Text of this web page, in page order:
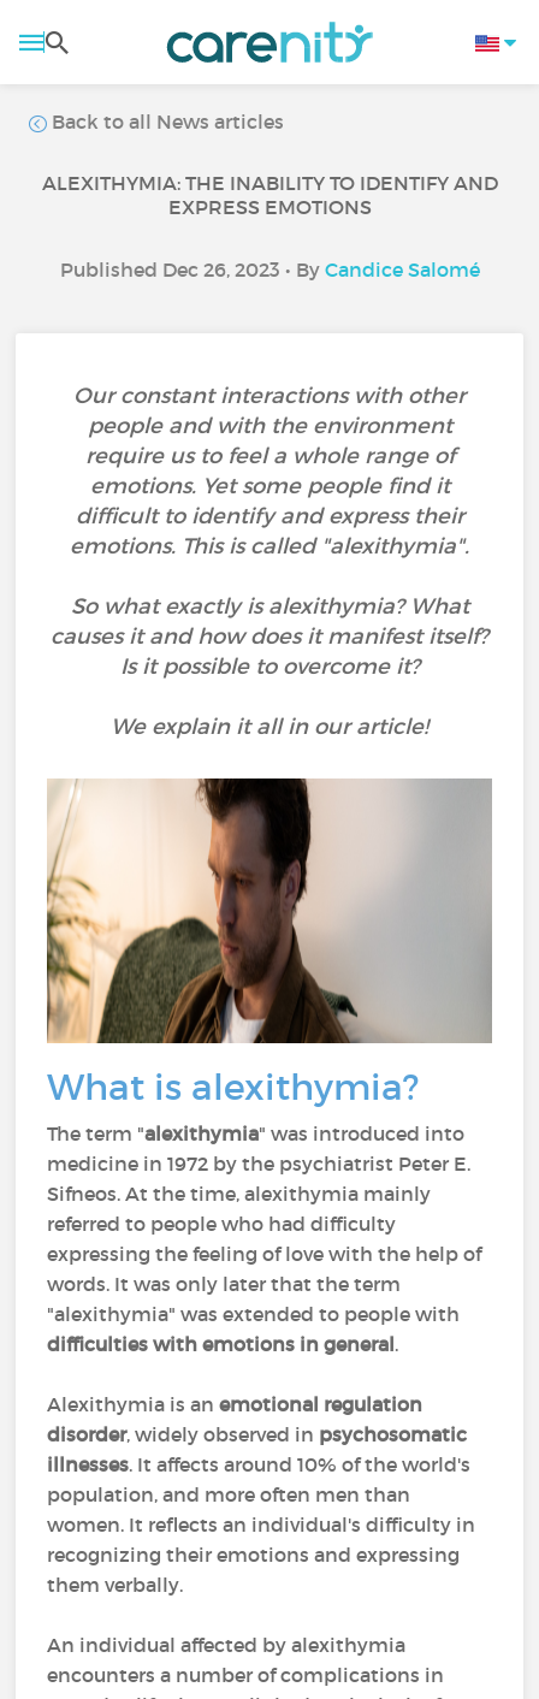
Back to all News articles
ALEXITHYMIA: THE INABILITY TO IDENTIFY AND
EXPRESS EMOTIONS
Published Dec 26, 2023 • By Candice Salomé
Our constant interactions with other
people and with the environment
require us to feel a whole range of
emotions. Yet some people find it
difficult to identify and express their
emotions. This is called "alexithymia".
So what exactly is alexithymia? What
causes it and how does it manifest itself?
Is it possible to overcome it?
We explain it all in our article!
What is alexithymia?
The term "alexithymia" was introduced into
medicine in 1972 by the psychiatrist Peter E.
Sifneos. At the time, alexithymia mainly
referred to people who had difficulty
expressing the feeling of love with the help of
words. It was only later that the term
"alexithymia" was extended to people with
difficulties with emotions in general.
Alexithymia is anemotional regulation
disorder, widely observed in psychosomatic
illnesses. It affects around 10% of the world's
population, and more often men than
women. It reflects an individual's difficulty in
recognizing their emotions and expressing
them verbally.
An individual affected by alexithymia
encounters a number of complications in